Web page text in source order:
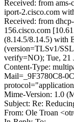
Received: from
iport-2.cisco.com
Received: from
156.cisco.com
(8.14.5/8.14.5) with
(version=TLSv1/
verify=NO); Tue, 21
Content-Type:
Mail=_9F3780C8-
Mime-Version: 1.0
Subject: Re:
From: Ole Troan